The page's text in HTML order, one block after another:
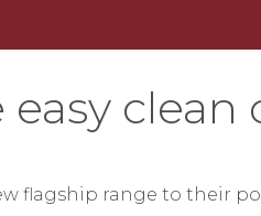
easy
flagship range to their